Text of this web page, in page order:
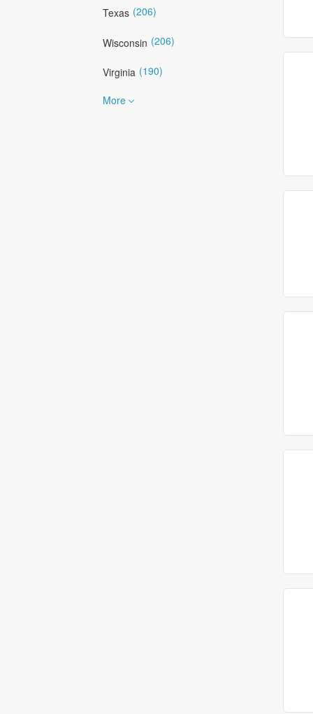
Texas (206)
Wisconsin (206)
Virginia (190)
More